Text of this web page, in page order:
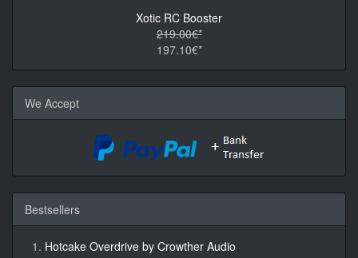
Xotic RC Booster
219.00€*
197.10€*
We Accept
Bestsellers
Hotcake Overdrive by Crowther Audio